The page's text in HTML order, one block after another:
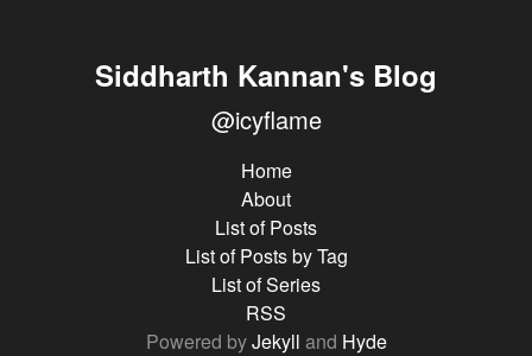
Siddharth Kannan's Blog
@icyflame
Home
About
List of Posts
List of Posts by Tag
List of Series
RSS
Powered byJekyll and Hyde